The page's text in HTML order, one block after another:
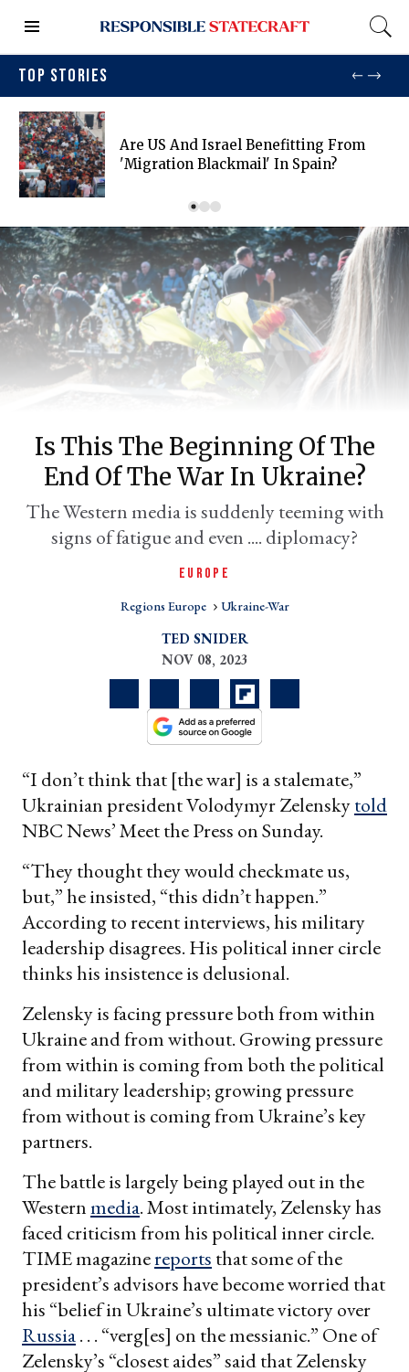
TOP STORIES
Are US And Israel Benefitting From
'migration Blackmail' In Spain?
Is This The Beginning Of The
End Of The War In Ukraine?
The Western media is suddenly teeming with
signs of fatigue and even .... diplomacy?
EUROPE
Regions Europe Ukraine-War
TED SNIDER
NOV 08, 2023
“I don’t think that [the war] is a stalemate,”
Ukrainian president Volodymyr Zelenskytold
NBC News’ Meet the Press on Sunday.
“They thought they would checkmate us,
but,” he insisted, “this didn’t happen.”
According to recent interviews, his military
leadership disagrees. His political inner circle
thinks his insistence is delusional.
Zelensky is facing pressure both from within
Ukraine and from without. Growing pressure
from within is coming from both the political
and military leadership; growing pressure
from without is coming from Ukraine’s key
partners.
The battle is largely being played out in the
Westernmedia. Most intimately, Zelensky has
faced criticism from his political inner circle.
TIME magazinereports that some of the
president’s advisors have become worried that
his “belief in Ukraine’s ultimate victory over
Russia. . . “verg[es] on the messianic.” One of
Zelensky’s “closest aides” said that Zelensky